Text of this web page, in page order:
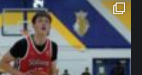
northpolehoops
Jan 11